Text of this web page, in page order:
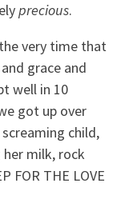
precious.
very time that
grace and
well in 10
got up over
screaming child,
milk, rock
FOR THE LOVE